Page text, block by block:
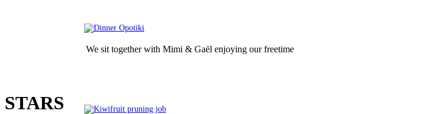
STARS
We sit together with Mimi & Gaël enjoying our freetime